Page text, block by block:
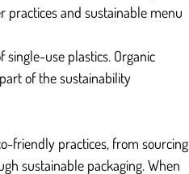
practices and sustainable menu
use plastics. Organic
of the sustainability
friendly practices, from sourcing
sustainable packaging. When